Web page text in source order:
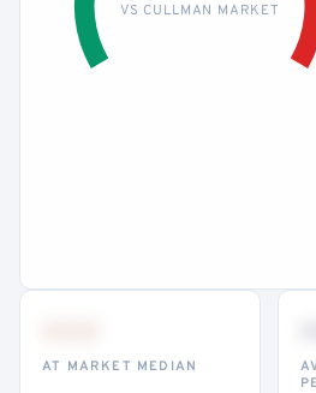
VS CULLMAN MARKET
AT MARKET MEDIAN